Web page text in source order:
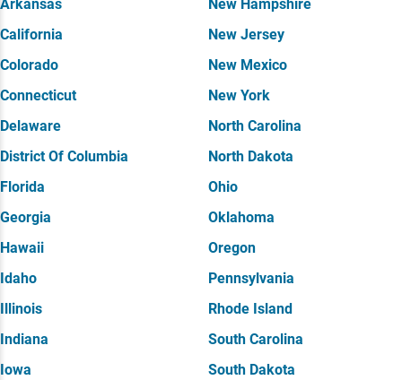
Arkansas
California
Colorado
Connecticut
Delaware
District Of Columbia
Florida
Georgia
Hawaii
Idaho
Illinois
Indiana
Iowa
New Hampshire
New Jersey
New Mexico
New York
North Carolina
North Dakota
Ohio
Oklahoma
Oregon
Pennsylvania
Rhode Island
South Carolina
South Dakota